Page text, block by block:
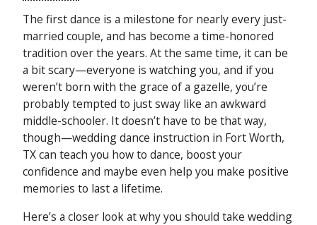
The first dance is a milestone for nearly every just-
married couple, and has become a time-honored
tradition over the years. At the same time, it can be
a bit scary—everyone is watching you, and if you
weren’t born with the grace of a gazelle, you’re
probably tempted to just sway like an awkward
middle-schooler. It doesn’t have to be that way,
though—wedding dance instruction in Fort Worth,
TX can teach you how to dance, boost your
confidence and maybe even help you make positive
memories to last a lifetime.
Here’s a closer look at why you should take wedding